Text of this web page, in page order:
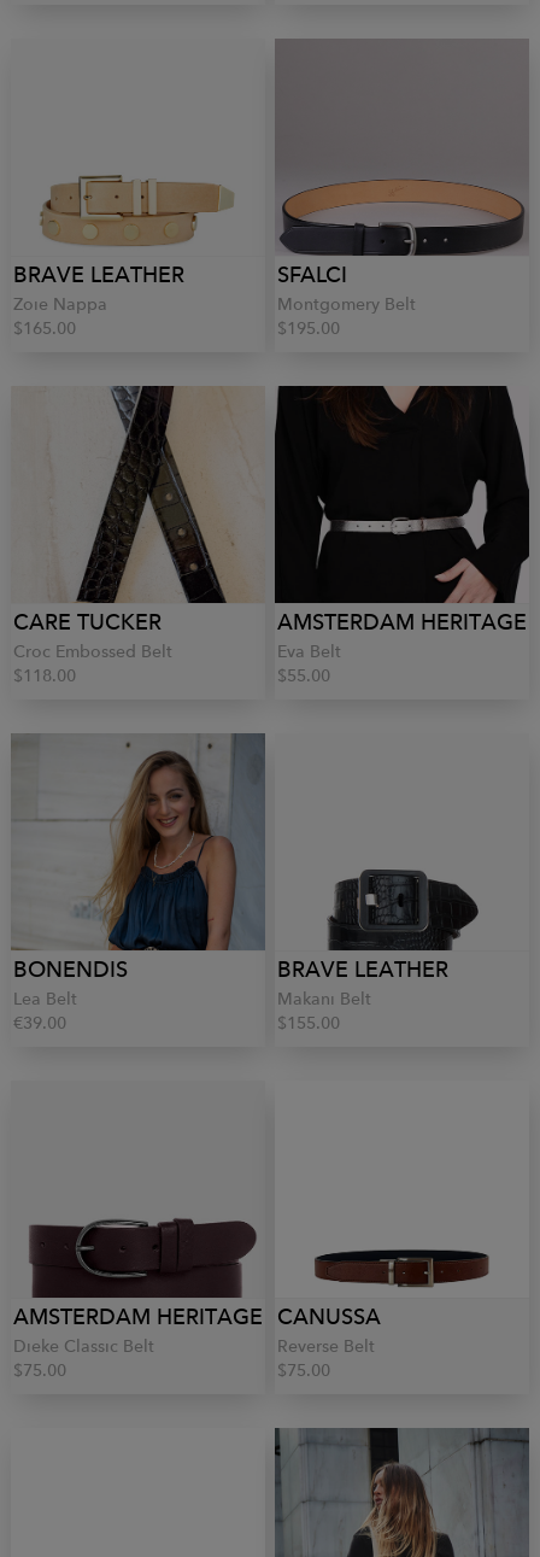
BRAVE LEATHER
Zoie Nappa
$165.00
SFALCI
Montgomery Belt
$195.00
CARE TUCKER
Croc Embossed Belt
$118.00
AMSTERDAM HERITAGE
Eva Belt
$55.00
BONENDIS
Lea Belt
€39.00
BRAVE LEATHER
Makani Belt
$155.00
AMSTERDAM HERITAGE
Dieke Classic Belt
$75.00
CANUSSA
Reverse Belt
$75.00